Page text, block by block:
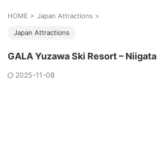
HOME > Japan Attractions >
Japan Attractions
GALA Yuzawa Ski Resort – Niigata
2025-11-08